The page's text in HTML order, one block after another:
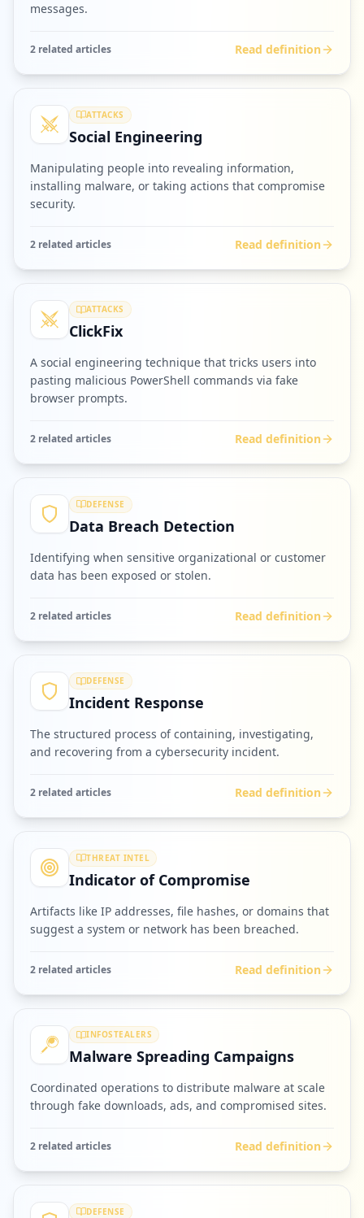
messages.
2 related articles Read definition
ATTACKS
Social Engineering
Manipulating people into revealing information,
installing malware, or taking actions that compromise
security.
2 related articles Read definition
ATTACKS
ClickFix
A social engineering technique that tricks users into
pasting malicious PowerShell commands via fake
browser prompts.
2 related articles Read definition
DEFENSE
Data Breach Detection
Identifying when sensitive organizational or customer
data has been exposed or stolen.
2 related articles Read definition
DEFENSE
Incident Response
The structured process of containing, investigating,
and recovering from a cybersecurity incident.
2 related articles Read definition
THREAT INTEL
Indicator of Compromise
Artifacts like IP addresses, file hashes, or domains that
suggest a system or network has been breached.
2 related articles Read definition
INFOSTEALERS
Malware Spreading Campaigns
Coordinated operations to distribute malware at scale
through fake downloads, ads, and compromised sites.
2 related articles Read definition
DEFENSE